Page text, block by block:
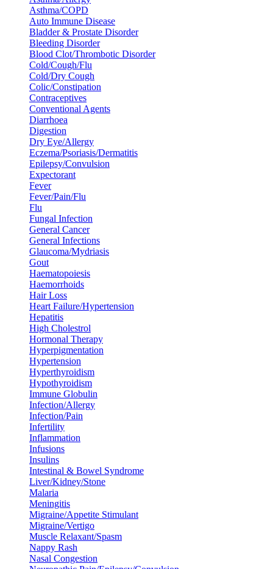
Asthma/COPD
Auto Immune Disease
Bladder & Prostate Disorder
Bleeding Disorder
Blood Clot/Thrombotic Disorder
Cold/Cough/Flu
Cold/Dry Cough
Colic/Constipation
Contraceptives
Conventional Agents
Diarrhoea
Digestion
Dry Eye/Allergy
Eczema/Psoriasis/Dermatitis
Epilepsy/Convulsion
Expectorant
Fever
Fever/Pain/Flu
Flu
Fungal Infection
General Cancer
General Infections
Glaucoma/Mydriasis
Gout
Haematopoiesis
Haemorrhoids
Hair Loss
Heart Failure/Hypertension
Hepatitis
High Cholestrol
Hormonal Therapy
Hyperpigmentation
Hypertension
Hyperthyroidism
Hypothyroidism
Immune Globulin
Infection/Allergy
Infection/Pain
Infertility
Inflammation
Infusions
Insulins
Intestinal & Bowel Syndrome
Liver/Kidney/Stone
Malaria
Meningitis
Migraine/Appetite Stimulant
Migraine/Vertigo
Muscle Relaxant/Spasm
Nappy Rash
Nasal Congestion